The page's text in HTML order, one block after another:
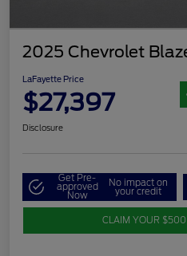
2025 Chevrolet
LaFayette Price
$27,397
Disclosure
Get Pre-
approved
Now
No impact on
your credit
CLAIM YOUR